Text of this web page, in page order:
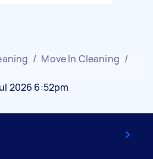
/ Move In Cleaning /
2026 6:52pm